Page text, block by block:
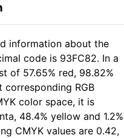
information about the
code is 93FC82. In a
of 57.65% red, 98.82%
corresponding RGB
color space, it is
48.4% yellow and 1.2%
CMYK values are 0.42,